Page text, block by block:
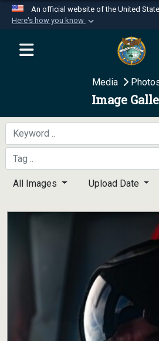
An official website of the United
Here's how you know
Official websites use
website belongs to an
Department of Defense
Secure .mil websites
A
connected to the .mil
information only on
Media
Image
All Images Upload Date